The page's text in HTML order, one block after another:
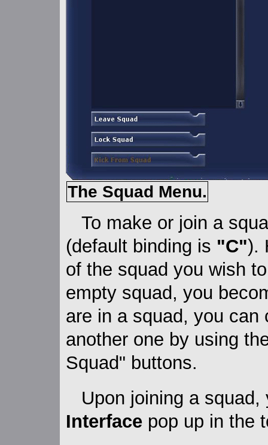
The Squad Menu.
To make or join a
(default binding is "C").
of the squad you wish
empty squad, you
are in a squad, you
another one by using
Squad" buttons.
Upon joining a
Interface pop up in the